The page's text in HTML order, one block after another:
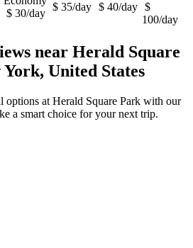
$ 30/day
$ 35/day $ 40/day $
100/day
near Herald Square
United States
options at Herald Square Park with our
a smart choice for your next trip.